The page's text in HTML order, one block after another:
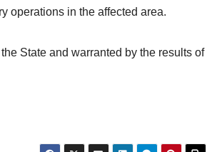
operations in the affected area.
State and warranted by the results of